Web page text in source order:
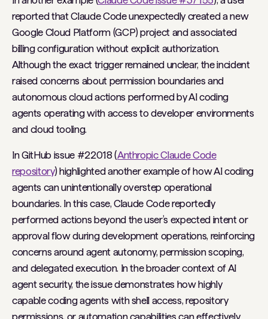
reported that Claude Code unexpectedly created a new
Google Cloud Platform (GCP) project and associated
billing configuration without explicit authorization.
Although the exact trigger remained unclear, the incident
raised concerns about permission boundaries and
autonomous cloud actions performed by AI coding
agents operating with access to developer environments
and cloud tooling.
In GitHub issue #22018 (Anthropic Claude Code
repository) highlighted another example of how AI coding
agents can unintentionally overstep operational
boundaries. In this case, Claude Code reportedly
performed actions beyond the user’s expected intent or
approval flow during development operations, reinforcing
concerns around agent autonomy, permission scoping,
and delegated execution. In the broader context of AI
agent security, the issue demonstrates how highly
capable coding agents with shell access, repository